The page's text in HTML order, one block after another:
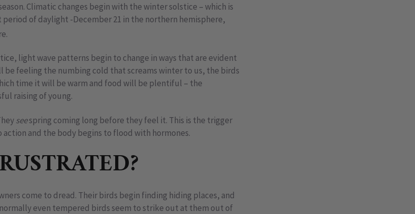
Climatic changes begin with the winter solstice – which is
of daylight -December 21 in the northern hemisphere,
light wave patterns begin to change in ways that are evident
be feeling the numbing cold that screams winter to us, the birds
time it will be warm and food will be plentiful – the
raising of young.
seespring coming long before they feel it. This is the trigger
and the body begins to flood with hormones.
come to dread. Their birds begin finding hiding places, and
even tempered birds seem to strike out at them out of